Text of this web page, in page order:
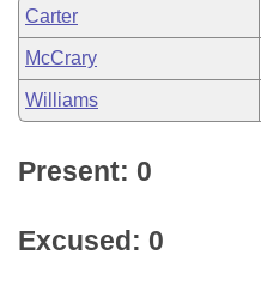
Carter
McCrary
Williams
Present: 0
Excused: 0